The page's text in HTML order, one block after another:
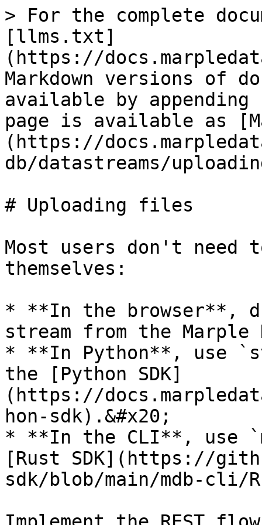
> For the complete
[llms.txt]
(https://
Markdown versions of
available by
page is available as
(https://
db/datastreams/
# Uploading files
Most users don't need
themselves:
* **In the browser**,
stream from the Marple
* **In Python**, use
the [Python SDK]
(https://
hon-sdk).&#x20;
* **In the CLI**, use
[Rust SDK](https://
sdk/blob/main/mdb-cli/